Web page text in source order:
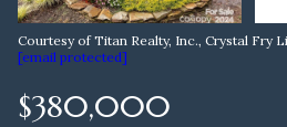
Courtesy of Titan Realty, Inc., Crystal Fry
[email protected]
$380,000
07
Aug